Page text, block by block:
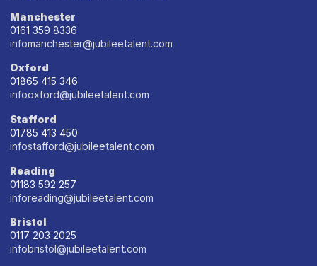
Manchester
0161 359 8336
infomanchester@jubileetalent.com
Oxford
01865 415 346
infooxford@jubileetalent.com
Stafford
01785 413 450
infostafford@jubileetalent.com
Reading
01183 592 257
inforeading@jubileetalent.com
Bristol
0117 203 2025
infobristol@jubileetalent.com